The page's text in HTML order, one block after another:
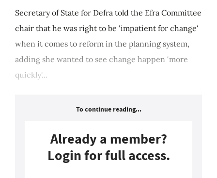
Secretary of State for Defra told the Efra Committee
chair that he was right to be ‘impatient for change'
when it comes to reform in the planning system,
adding she wanted to see change happen ‘more
quickly'...
To continue reading...
Already a member?
Login for full access.